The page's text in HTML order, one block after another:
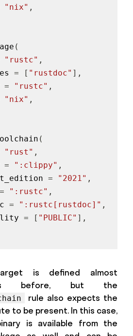
"nix" ,
(
"rustc" ,
= [ "rustdoc" ] ,
= "rustc" ,
"nix" ,
(
"rust" ,
= ":clippy" ,
= "2021" ,
= ":rustc" ,
= ":rustc[rustdoc]" ,
= [ "PUBLIC" ] ,
is defined almost
before, but the
rule also expects the
to be present. In this case,
is available from the